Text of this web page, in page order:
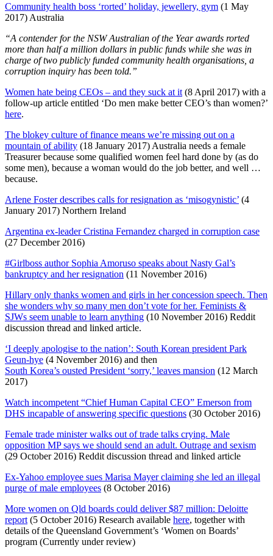
Community health boss ‘rorted’ holiday, jewellery, gym (1 May
2017) Australia
“A contender for the NSW Australian of the Year awards rorted
more than half a million dollars in public funds while she was in
charge of two publicly funded community health organisations, a
corruption inquiry has been told.”
Women hate being CEOs – and they suck at it (8 April 2017) with a
follow-up article entitled ‘Do men make better CEO’s than women?’
here.
The blokey culture of finance means we’re missing out on a
mountain of ability (18 January 2017) Australia needs a female
Treasurer because some qualified women feel hard done by (as do
some men), because a woman would do the job better, and well …
because.
Arlene Foster describes calls for resignation as ‘misogynistic’ (4
January 2017) Northern Ireland
Argentina ex-leader Cristina Fernandez charged in corruption case
(27 December 2016)
#Girlboss author Sophia Amoruso speaks about Nasty Gal’s
bankruptcy and her resignation (11 November 2016)
Hillary only thanks women and girls in her concession speech. Then
she wonders why so many men don’t vote for her. Feminists &
SJWs seem unable to learn anything (10 November 2016) Reddit
discussion thread and linked article.
‘I deeply apologise to the nation’: South Korean president Park
Geun-hye (4 November 2016) and then
South Korea’s ousted President ‘sorry,’ leaves mansion (12 March
2017)
Watch incompetent “Chief Human Capital CEO” Emerson from
DHS incapable of answering specific questions (30 October 2016)
Female trade minister walks out of trade talks crying. Male
opposition MP says we should send an adult. Outrage and sexism
(29 October 2016) Reddit discussion thread and linked article
Ex-Yahoo employee sues Marisa Mayer claiming she led an illegal
purge of male employees (8 October 2016)
More women on Qld boards could deliver $87 million: Deloitte
report (5 October 2016) Research available here, together with
details of the Queensland Government’s ‘Women on Boards’
program (Currently under review)